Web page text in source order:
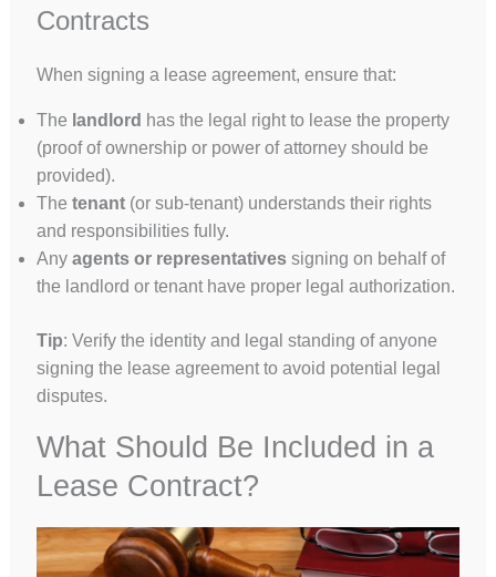
Contracts
When signing a lease agreement, ensure that:
The landlord has the legal right to lease the property
(proof of ownership or power of attorney should be
provided).
The tenant(or sub-tenant) understands their rights
and responsibilities fully.
Any agents or representativessigning on behalf of
the landlord or tenant have proper legal authorization.
Tip: Verify the identity and legal standing of anyone
signing the lease agreement to avoid potential legal
disputes.
What Should Be Included in a
Lease Contract?